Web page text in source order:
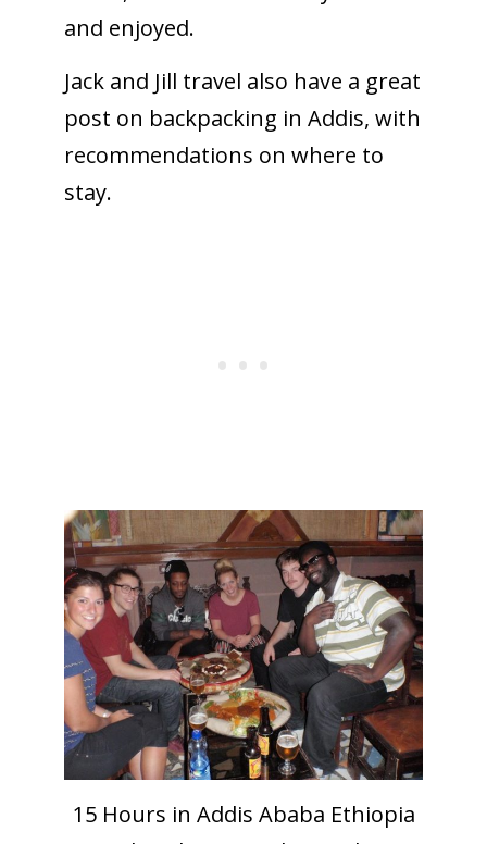
and enjoyed.
Jack and Jill travel also have a great
post on backpacking in Addis, with
recommendations on where to
stay.
15 Hours in Addis Ababa Ethiopia